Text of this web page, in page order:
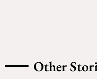
Other